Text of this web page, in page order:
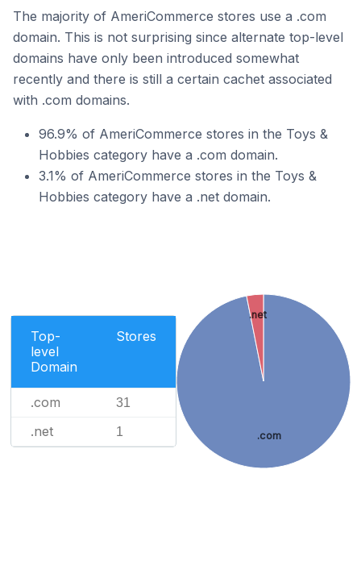
The majority of AmeriCommerce stores use a .com
domain. This is not surprising since alternate top-level
domains have only been introduced somewhat
recently and there is still a certain cachet associated
with .com domains.
96.9% of AmeriCommerce stores in the Toys &
Hobbies category have a .com domain.
3.1% of AmeriCommerce stores in the Toys &
Hobbies category have a .net domain.
Top-
level
Domain
Stores
.com 31
.net 1 .com
.net